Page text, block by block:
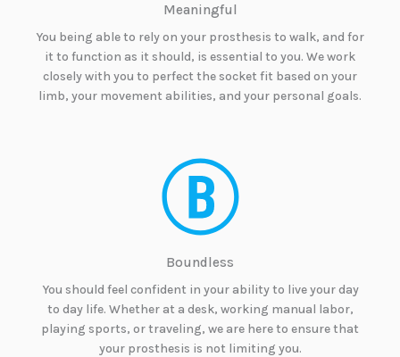
Meaningful
You being able to rely on your prosthesis to walk, and for
it to function as it should, is essential to you. We work
closely with you to perfect the socket fit based on your
limb, your movement abilities, and your personal goals.
Boundless
You should feel confident in your ability to live your day
to day life. Whether at a desk, working manual labor,
playing sports, or traveling, we are here to ensure that
your prosthesis is not limiting you.